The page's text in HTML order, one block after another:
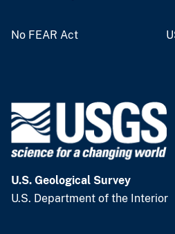
No FEAR Act
U.S. Geological Survey
U.S. Department of the Interior